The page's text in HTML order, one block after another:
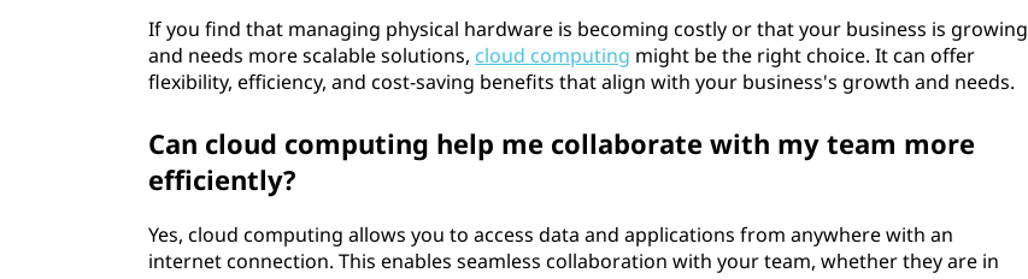
If you find that managing physical hardware is becoming costly or that your business is growing
and needs more scalable solutions, cloud computing might be the right choice. It can offer
flexibility, efficiency, and cost-saving benefits that align with your business's growth and needs.
Can cloud computing help me collaborate with my team more
efficiently?
Yes, cloud computing allows you to access data and applications from anywhere with an
internet connection. This enables seamless collaboration with your team, whether they are in